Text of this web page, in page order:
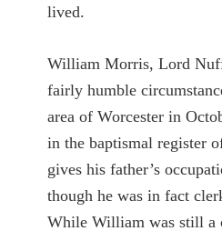
lived.
William Morris, Lord
fairly humble
area of Worcester in
in the baptismal register
gives his father’s
though he was in fact
While William was still a